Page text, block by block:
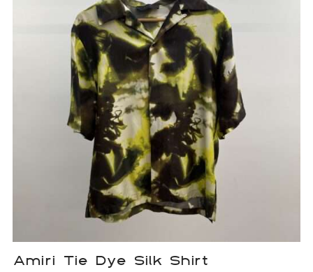
Amiri Tie Dye Silk Shirt